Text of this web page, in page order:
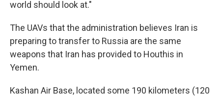
world should look at."
The UAVs that the administration believes Iran is
preparing to transfer to Russia are the same
weapons that Iran has provided to Houthis in
Yemen.
Kashan Air Base, located some 190 kilometers (120